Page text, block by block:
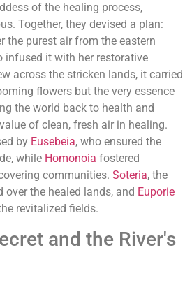
of the healing process,
Together, they devised a plan:
the purest air from the eastern
infused it with her restorative
across the stricken lands, it carried
flowers but the very essence
the world back to health and
of clean, fresh air in healing.
by Eusebeia, who ensured the
while Homonoia fostered
communities. Soteria, the
the healed lands, and Euporie
revitalized fields.
and the River's